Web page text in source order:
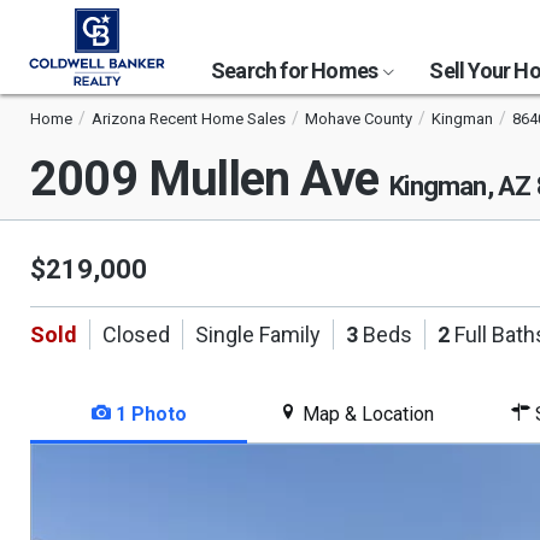
Search for Homes Sell Your
Home Arizona Recent Home Sales Mohave County Kingman
2009 Mullen Ave Kingman, AZ
$219,000
Sold Closed Single Family 3 Beds 2 Full
1 Photo Map & Location